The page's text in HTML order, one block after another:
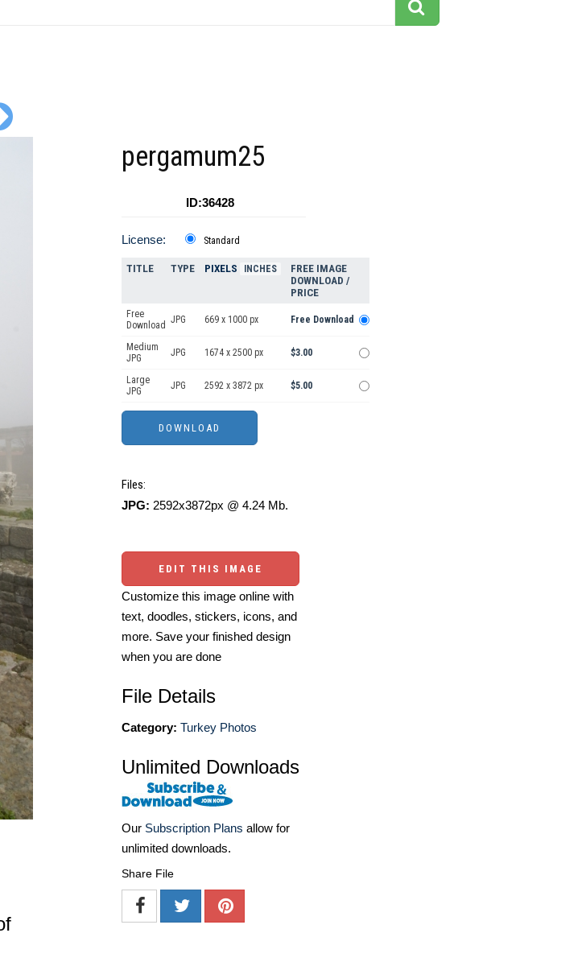
pergamum25
ID:36428
License: Standard
TITLE TYPE PIXELS INCHES
FREE IMAGE
DOWNLOAD /
PRICE
Free
Download JPG 669 x 1000 px Free Download
Medium
JPG
JPG 1674 x 2500 px $3.00
Large
JPG
JPG 2592 x 3872 px $5.00
Files:
JPG: 2592x3872px @ 4.24 Mb.
EDIT THIS IMAGE
Customize this image online with
text, doodles, stickers, icons, and
more. Save your finished design
when you are done
File Details
Category: Turkey Photos
Unlimited Downloads
Our Subscription Plans allow for
unlimited downloads.
Share File